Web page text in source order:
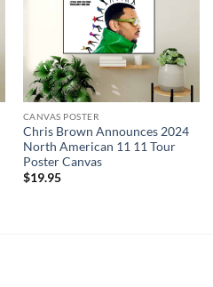
CANVAS POSTER
Chris Brown Announces 2024
North American 11 11 Tour
Poster Canvas
$19.95